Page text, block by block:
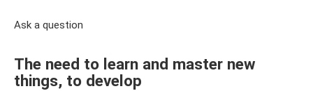
Ask a question
The need to learn and master new
things, to develop